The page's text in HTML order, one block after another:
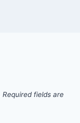
Required fields are